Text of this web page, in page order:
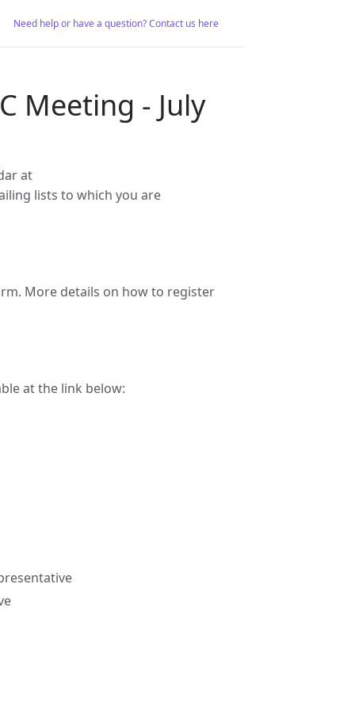
Need help or have a question? Contact us here
Meeting - July
at
lists to which you are
More details on how to register
at the link below: